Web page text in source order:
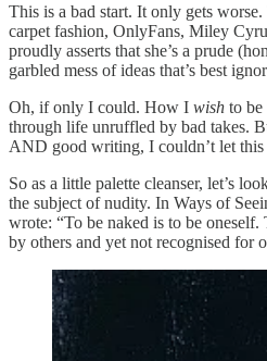
This is a bad start. It only gets
carpet fashion, OnlyFans, Miley
proudly asserts that she’s a prude
garbled mess of ideas that’s best
Oh, if only I could. How I wish to
through life unruffled by bad takes.
AND good writing, I couldn’t let this
So as a little palette cleanser, let’s
the subject of nudity. In Ways of
wrote: “To be naked is to be oneself.
by others and yet not recognised for